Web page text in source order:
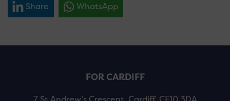
Share WhatsApp
FOR CARDIFF